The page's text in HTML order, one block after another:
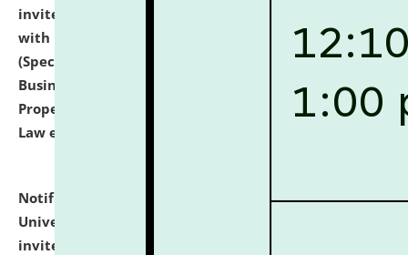
invites to attend walk-in-interview for empannelled
with university as Guest Faculty Member of Law
(Specializations: Constitutional Law, Criminal Law,
Business Law, Environmental Law, Intellectual
Property Right Law, International Law, Human Rights
Law etc.)
Notification dated: July 10, 2026,National Law
University and Judicial Academy (NLUJA), Assam
invites applications for contractual positions under